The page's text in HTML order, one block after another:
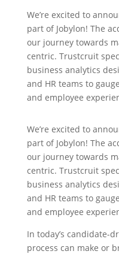
We’re excited to
part of Jobylon! The
our journey towards
centric. Trustcruit
business analytics
and HR teams to
and employee
We’re excited to
part of Jobylon! The
our journey towards
centric. Trustcruit
business analytics
and HR teams to
and employee
In today’s candidate-
process can make or